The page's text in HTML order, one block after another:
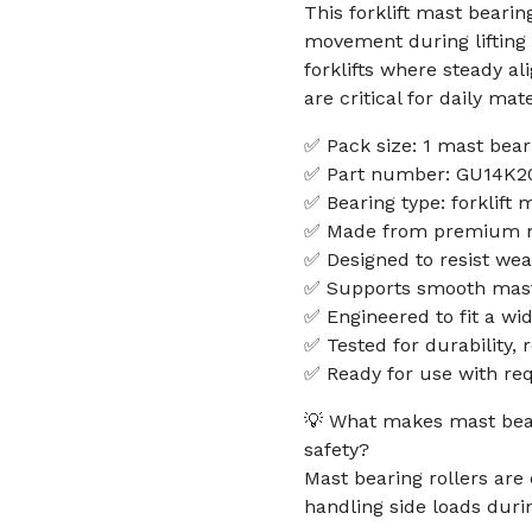
This forklift mast
movement during lifting
forklifts where steady
are critical for daily
✅ Pack size: 1 mast
✅ Part number:
✅ Bearing type: forklift
✅ Made from premium
✅ Designed to resist
✅ Supports smooth
✅ Engineered to fit a
✅ Tested for durability,
✅ Ready for use with
💡 What makes mast
safety?
Mast bearing rollers
handling side loads